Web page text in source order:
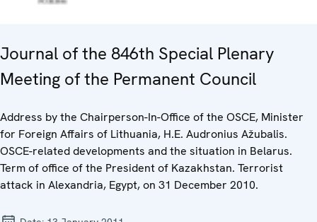
Journal of the 846th Special Plenary
Meeting of the Permanent Council
Address by the Chairperson-In-Office of the OSCE, Minister
for Foreign Affairs of Lithuania, H.E. Audronius Ažubalis.
OSCE-related developments and the situation in Belarus.
Term of office of the President of Kazakhstan. Terrorist
attack in Alexandria, Egypt, on 31 December 2010.